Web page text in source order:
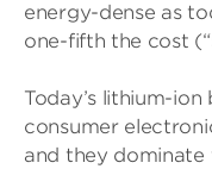
energy-dense as
one-fifth the cost
Today’s lithium-
consumer
and they